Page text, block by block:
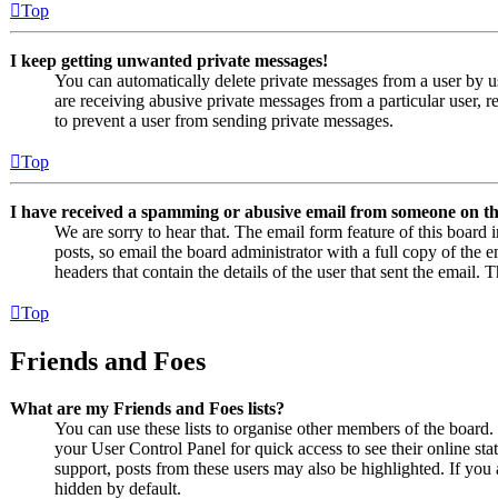
Top
I keep getting unwanted private messages!
You can automatically delete private messages from a user
are receiving abusive private messages from a particular user,
to prevent a user from sending private messages.
Top
I have received a spamming or abusive email from someone on
We are sorry to hear that. The email form feature of this board
posts, so email the board administrator with a full copy of the
headers that contain the details of the user that sent the email.
Top
Friends and Foes
What are my Friends and Foes lists?
You can use these lists to organise other members of the
your User Control Panel for quick access to see their online
support, posts from these users may also be highlighted. If
hidden by default.